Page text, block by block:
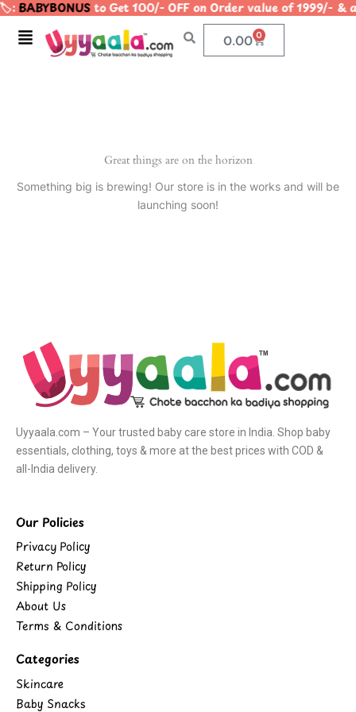
Skip
content
BABYBONUSto Get 100/- OFF on Order value of
Menu 0.00 0
Cart
Great things are on the horizon
Something big is brewing! Our store is in the works and will be
launching soon!
Uyyaala.com – Your trusted baby care store in India. Shop baby
essentials, clothing, toys & more at the best prices with COD &
all-India delivery.
Our Policies
Privacy Policy
Return Policy
Shipping Policy
About Us
Terms & Conditions
Categories
Skincare
Baby Snacks